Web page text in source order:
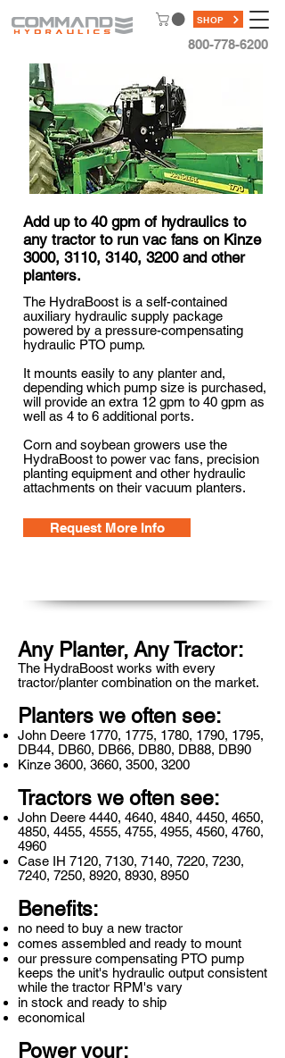
800-778-6200
SHOP
Add up to 40 gpm of hydraulics to
any tractor to run vac fans on Kinze
3000, 3110, 3140, 3200 and other
planters.
Request More Info
The HydraBoost is a self-contained
auxiliary hydraulic supply package
powered by a pressure-compensating
hydraulic PTO pump.
It mounts easily to any planter and,
depending which pump size is purchased,
will provide an extra 12 gpm to 40 gpm as
well as 4 to 6 additional ports.
Corn and soybean growers use the
HydraBoost to power vac fans, precision
planting equipment and other hydraulic
attachments on their vacuum planters.
Any Planter, Any Tractor:
The HydraBoost works with every
tractor/planter combination on the market.
Planters we often see:
John Deere 1770, 1775, 1780, 1790, 1795,
DB44, DB60, DB66, DB80, DB88, DB90
Kinze 3600, 3660, 3500, 3200
Tractors we often see:
John Deere 4440, 4640, 4840, 4450, 4650,
4850, 4455, 4555, 4755, 4955, 4560, 4760,
4960
Case IH 7120, 7130, 7140, 7220, 7230,
7240, 7250, 8920, 8930, 8950
Benefits:
no need to buy a new tractor
comes assembled and ready to mount
our pressure compensating PTO pump
keeps the unit's hydraulic output consistent
while the tractor RPM's vary
in stock and ready to ship
economical
Power your: